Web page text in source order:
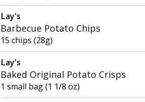
Lay's
Barbecue Potato Chips
15 chips (28g)
Lay's
Baked Original Potato Crisps
1 small bag (1 1/8 oz)